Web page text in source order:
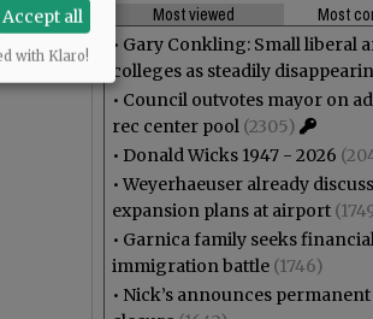
Most viewed
Most
• Gary Conkling: Small liberal
colleges as steadily
• Council outvotes mayor on
rec center pool (2305)
• Donald Wicks 1947 - 2026
•Weyerhaeuser already
expansion plans at airport
• Garnica family seeks
immigration battle (1746)
• Nick’s announces permanent
Accept all
with Klaro!